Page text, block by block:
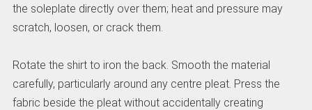
the soleplate directly over them; heat and pressure may
scratch, loosen, or crack them.
Rotate the shirt to iron the back. Smooth the material
carefully, particularly around any centre pleat. Press the
fabric beside the pleat without accidentally creating